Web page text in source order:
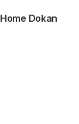
Home Dokan